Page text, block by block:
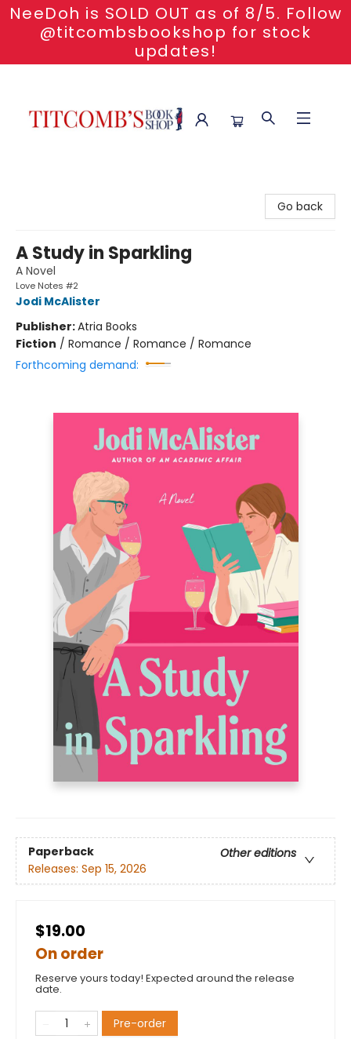
NeeDoh is SOLD OUT as of 8/5. Follow
@titcombsbookshop for stock
updates!
Go back
A Study in Sparkling
A Novel
Love Notes #2
Jodi McAlister
Publisher:Atria Books
Fiction / Romance / Romance / Romance
Forthcoming demand:
Paperback
Other editions
Releases: Sep 15, 2026
$19.00
On order
Reserve yours today! Expected around the release
date.
Pre-order